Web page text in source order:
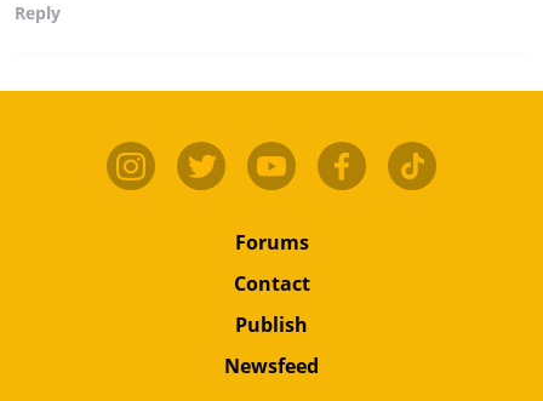
Reply
Forums
Contact
Publish
Newsfeed